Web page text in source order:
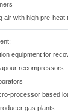
air with high pre-heat
equipment for
recompressors
processor based
gas plants